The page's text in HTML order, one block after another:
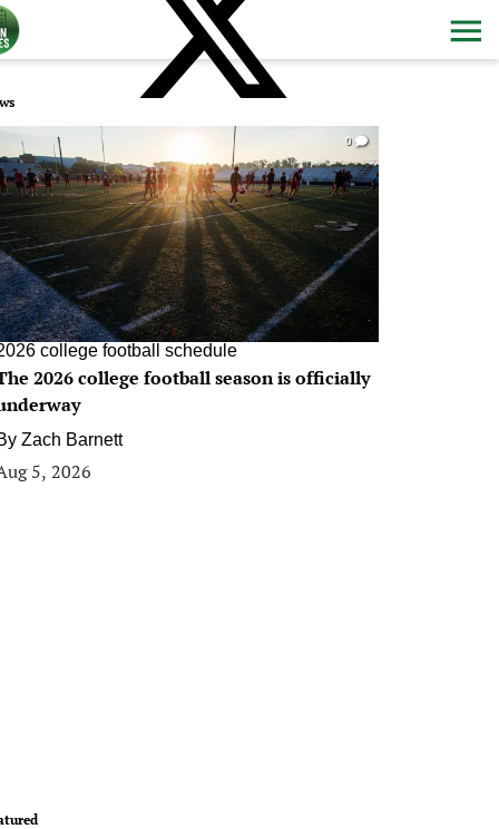
0
college football schedule
2026 college football season is officially
Zach Barnett
5, 2026